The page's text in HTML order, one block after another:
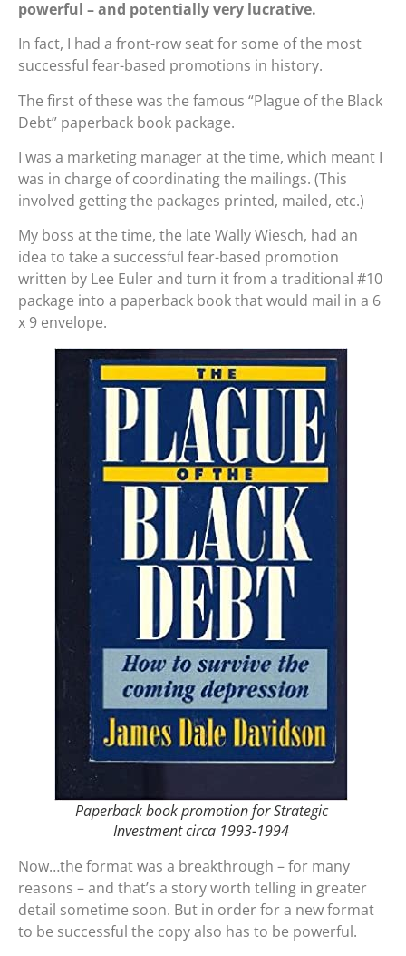
powerful – and potentially very lucrative.
In fact, I had a front-row seat for some of the most
successful fear-based promotions in history.
The first of these was the famous “Plague of the Black
Debt” paperback book package.
I was a marketing manager at the time, which meant I
was in charge of coordinating the mailings. (This
involved getting the packages printed, mailed, etc.)
My boss at the time, the late Wally Wiesch, had an
idea to take a successful fear-based promotion
written by Lee Euler and turn it from a traditional #10
package into a paperback book that would mail in a 6
x 9 envelope.
Paperback book promotion for Strategic
Investment circa 1993-1994
Now…the format was a breakthrough – for many
reasons – and that’s a story worth telling in greater
detail sometime soon. But in order for a new format
to be successful the copy also has to be powerful.